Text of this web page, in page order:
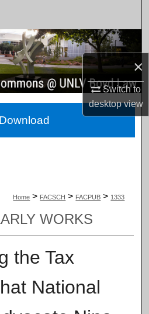
×
Switch to
desktopview
Collections
Account
About
Home > FACSCH > FACPUB > 1333
WORKS
the Tax
National